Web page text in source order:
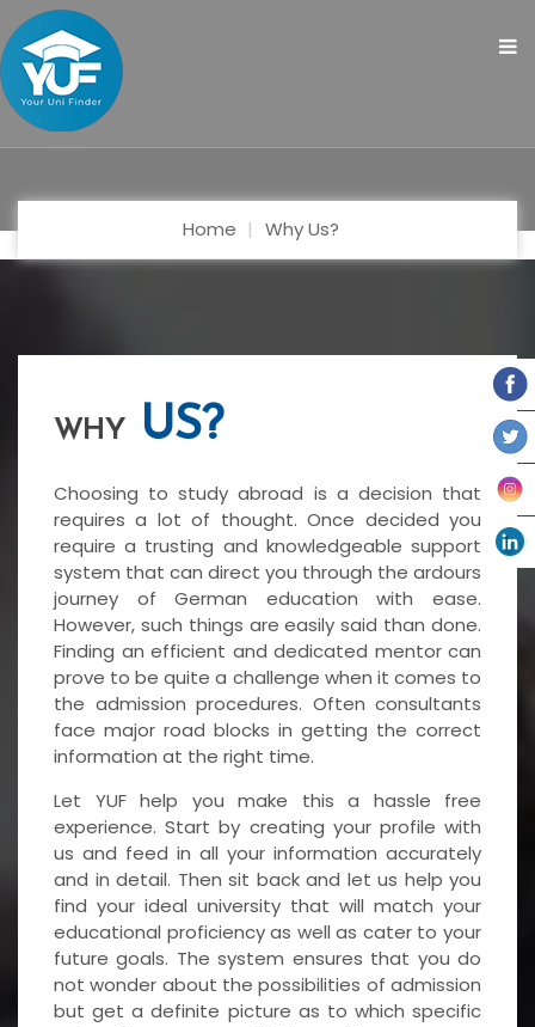
Home Why Us?
WHYUS?
Choosing to study abroad is a decision that
requires a lot of thought. Once decided you
require a trusting and knowledgeable support
system that can direct you through the ardours
journey of German education with ease.
However, such things are easily said than done.
Finding an efficient and dedicated mentor can
prove to be quite a challenge when it comes to
the admission procedures. Often consultants
face major road blocks in getting the correct
information at the right time.
Let YUF help you make this a hassle free
experience. Start by creating your profile with
us and feed in all your information accurately
and in detail. Then sit back and let us help you
find your ideal university that will match your
educational proficiency as well as cater to your
future goals. The system ensures that you do
not wonder about the possibilities of admission
but get a definite picture as to which specific